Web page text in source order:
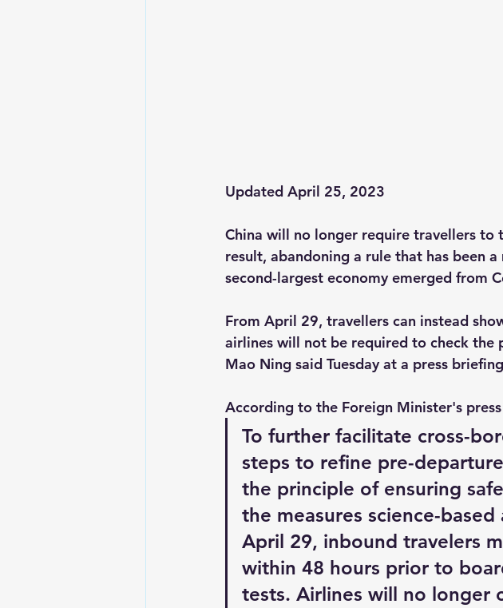
Updated April 25, 2023
China will no longer require travellers to
result, abandoning a rule that has been
second-largest economy emerged from
From April 29, travellers can instead
airlines will not be required to check the
Mao Ning said Tuesday at a press
According to the Foreign Minister's
To further facilitate cross-
steps to refine pre-
the principle of ensuring
the measures science-
April 29, inbound travelers
within 48 hours prior to
tests. Airlines will no longer